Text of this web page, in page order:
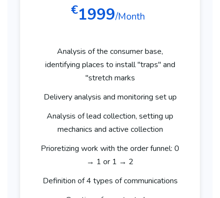
€1999/Month
Analysis of the consumer base,
identifying places to install "traps" and
"stretch marks
Delivery analysis and monitoring set up
Analysis of lead collection, setting up
mechanics and active collection
Prioretizing work with the order funnel: 0
→ 1 or 1 → 2
Definition of 4 types of communications